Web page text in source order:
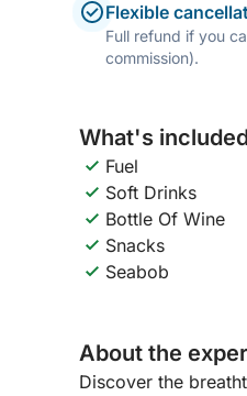
Flexible
Full refund if you
commission).
What's
Fuel
Soft Drinks
Bottle Of Wine
Snacks
Seabob
About the
Discover the